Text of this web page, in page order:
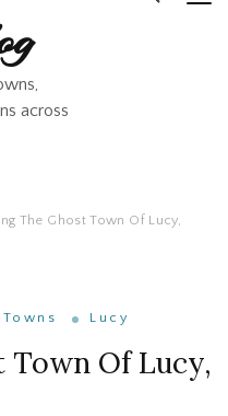
across
The Ghost Town Of Lucy,
Lucy
Town Of Lucy,